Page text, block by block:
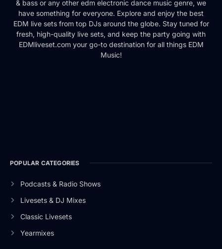
& bass or any other edm electronic dance music genre, we
have something for everyone. Explore and enjoy the best
EDM live sets from top DJs around the globe. Stay tuned for
fresh, high-quality live sets, and keep the party going with
EDMliveset.com your go-to destination for all things EDM
Music!
POPULAR CATEGORIES
Podcasts & Radio Shows
Livesets & DJ Mixes
Classic Livesets
Yearmixes